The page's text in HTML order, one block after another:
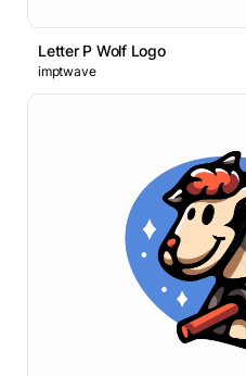
Letter P Wolf Logo
imptwave